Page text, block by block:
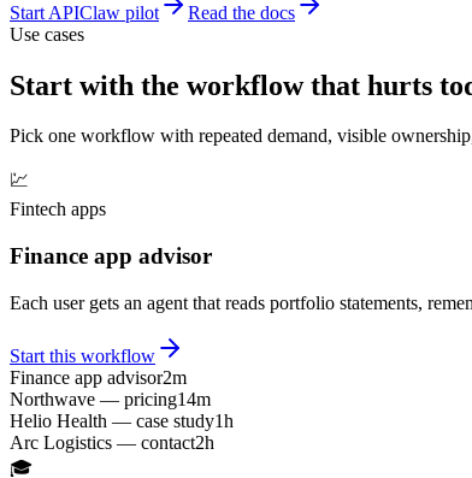
Start APIClaw pilot
Read the docs
Use cases
Start with the workflow that hurts
Pick one workflow with repeated demand, visible
💹
Fintech apps
Finance app advisor
Each user gets an agent that reads portfolio statements,
Start this workflow
Finance app advisor2m
Northwave — pricing14m
Helio Health — case study1h
Arc Logistics — contact2h
🎓